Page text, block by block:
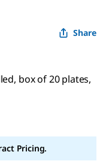
Share
box of 20 plates,
Pricing.